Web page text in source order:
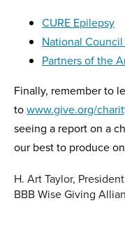
CURE Epilepsy
National
Partners of the
Finally, remember to
towww.give.org/
seeing a report on a
our best to produce
H. Art Taylor,
BBB Wise Giving